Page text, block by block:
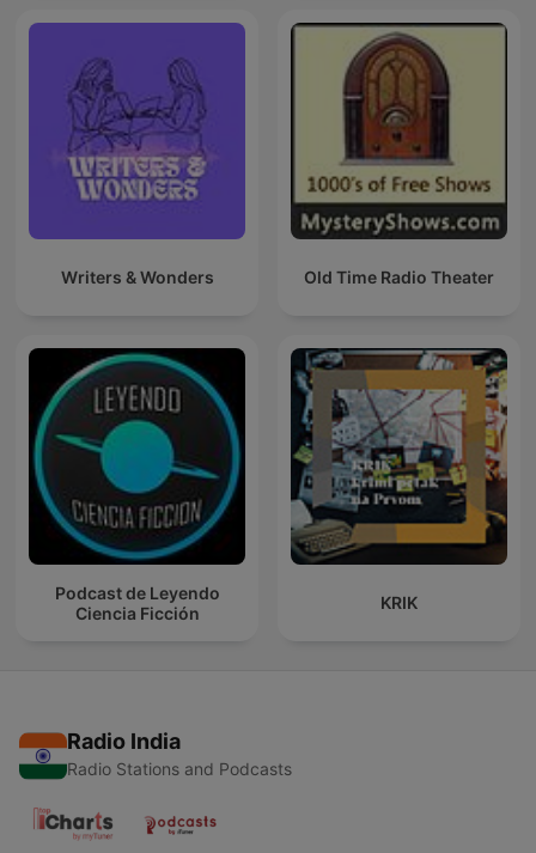
Writers & Wonders Old Time Radio Theater
Podcast de Leyendo
Ciencia Ficción
KRIK
Radio India
Radio Stations and Podcasts